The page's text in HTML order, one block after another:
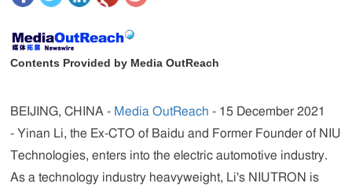
Contents Provided by Media OutReach
BEIJING, CHINA - Media OutReach - 15 December 2021
- Yinan Li, the Ex-CTO of Baidu and Former Founder of NIU
Technologies, enters into the electric automotive industry.
As a technology industry heavyweight, Li's NIUTRON is